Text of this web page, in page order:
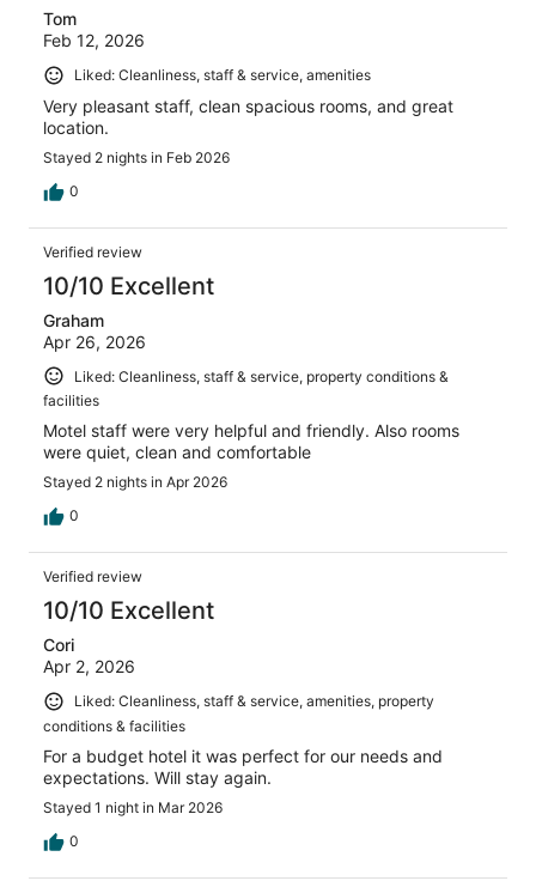
Tom
Feb 12, 2026
Liked: Cleanliness, staff & service, amenities
Very pleasant staff, clean spacious rooms, and great
location.
Stayed 2 nights in Feb 2026
0
Verified review
10/10 Excellent
Graham
Apr 26, 2026
Liked: Cleanliness, staff & service, property conditions &
facilities
Motel staff were very helpful and friendly. Also rooms
were quiet, clean and comfortable
Stayed 2 nights in Apr 2026
0
Verified review
10/10 Excellent
Cori
Apr 2, 2026
Liked: Cleanliness, staff & service, amenities, property
conditions & facilities
For a budget hotel it was perfect for our needs and
expectations. Will stay again.
Stayed 1 night in Mar 2026
0